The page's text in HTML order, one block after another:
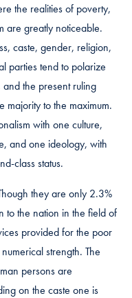
the realities of poverty,
are greatly noticeable.
caste, gender, religion,
parties tend to polarize
the present ruling
majority to the maximum.
with one culture,
and one ideology, with
class status.
they are only 2.3%
to the nation in the field of
provided for the poor
strength. The
persons are
on the caste one is